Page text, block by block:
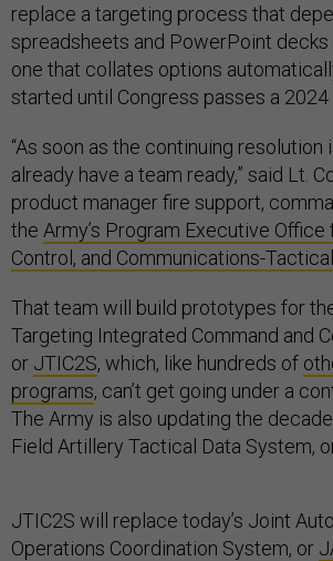
replace a targeting process that
spreadsheets and PowerPoint
one that collates options
started until Congress passes a 2024
“As soon as the continuing resolution
already have a team ready,” said Lt.
product manager fire support,
the Army’s Program Executive Office
Control, and Communications-Tactical
That team will build prototypes for
Targeting Integrated Command and
or JTIC2S, which, like hundreds of
programs, can’t get going under a
The Army is also updating the
Field Artillery Tactical Data System,
JTIC2S will replace today’s Joint
Operations Coordination System, or